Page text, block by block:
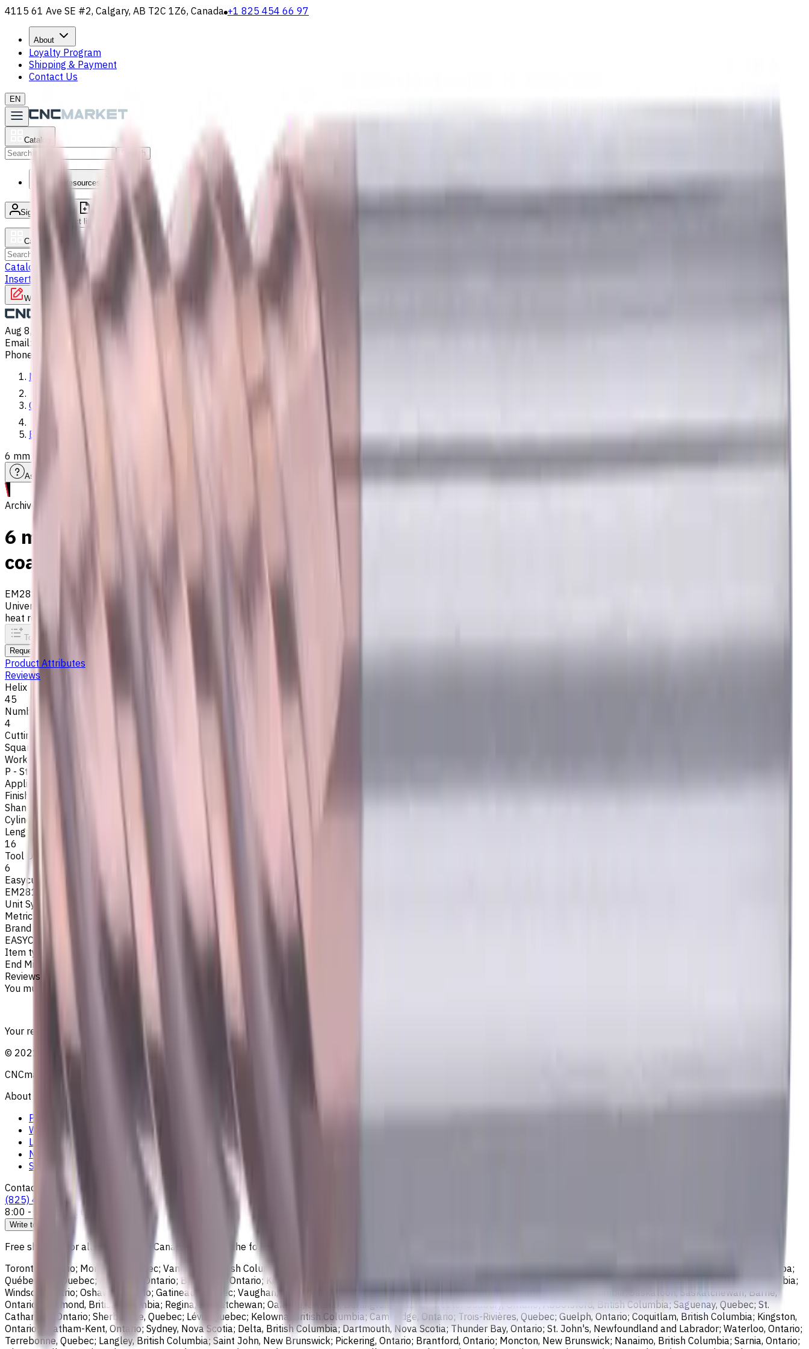
4115 61 Ave SE #2, Calgary, AB T2C 1Z6, Canada +1 825 454 66 97
About
Loyalty Program
Shipping & Payment
Contact Us
EN
Catalog
Search
News & Resources
Sign in
/
Product list
Catalog
Catalog Accessories Carbide Drills Chip Conveyors Grooving Inserts
Inserts
Turning InsertsTurning tools - others
Write to us
Aug 8, 2026, 11:31 PM
Email:
Phone
Main
Catalog
End Mills
6 mm Carbide End Mill, 4 Flutes, Flat, Standard length, For P, H materials, TiSiAlCrN coated, Helix angle 45 degree, LOC 16 mm
Assistance with tooling selection
Archive
6 mm Carbide End Mill, 4 Flutes, Flat, Standard length, For P, H materials, TiSiAlCrN
coated, Helix angle 45 degree, LOC 16 mm
EM281-4TL-060
Universal carbide flat end mill ⌀6 mm with 4 flutes and standard length. Designed for machining P (steel) and H (hardened steel) materials. TiSiAlCrN coating ensures durability and
heat resistance. Helix angle 45°. LOC 16 mm
To comparison
Request an alternative
Product Attributes
Reviews
Helix Angle
45
Number of Flutes
4
Cutting Profile
Square
Workpiece Material
P - Steel
Application
Finish milling
Shank Type
Cylindrical
Length Of Cut, mm
16
Tool Diameter, mm
6
Easycut Series
EM281
Unit System
Metric
Brand
EASYCUT
Item type
End Mills
Reviews
You must be logged in to leave a review.
Your reliable supplier of tooling, consumables, and coolants for metalworking CNC machine tools
© 2021
2026
CNCmarket.ca Inc.
About
Privacy Notice
Who we are
Loyalty Program
News & Resources
Shipping & Payment
Contacts
(825) 454 66 97
8:00 - 18:00
Call us
Write to us
Free shipping for all orders within Canada, including the following cities:
Toronto, Ontario; Montréal, Quebec; Vancouver, British Columbia; Calgary, Alberta; Ottawa, Ontario; Edmonton, Alberta; Mississauga, Ontario; North York, Ontario; Winnipeg, Manitoba;
Québec City, Quebec; Hamilton, Ontario; Brampton, Ontario; Kitchener, Ontario; Surrey, British Columbia; Laval, Quebec; Halifax, Nova Scotia; London, Ontario; Victoria, British Columbia;
Windsor, Ontario; Oshawa, Ontario; Gatineau, Quebec; Vaughan, Ontario; Longueuil, Quebec; Burnaby, British Columbia; Ladner, British Columbia; Saskatoon, Saskatchewan; Barrie,
Ontario; Richmond, British Columbia; Regina, Saskatchewan; Oakville, Ontario; Burlington, Ontario; Greater Sudbury, Ontario; Abbotsford, British Columbia; Saguenay, Quebec; St.
Catharines, Ontario; Sherbrooke, Quebec; Lévis, Quebec; Kelowna, British Columbia; Cambridge, Ontario; Trois-Rivières, Quebec; Guelph, Ontario; Coquitlam, British Columbia; Kingston,
Ontario; Chatham-Kent, Ontario; Sydney, Nova Scotia; Delta, British Columbia; Dartmouth, Nova Scotia; Thunder Bay, Ontario; St. John's, Newfoundland and Labrador; Waterloo, Ontario;
Terrebonne, Quebec; Langley, British Columbia; Saint John, New Brunswick; Pickering, Ontario; Brantford, Ontario; Moncton, New Brunswick; Nanaimo, British Columbia; Sarnia, Ontario;